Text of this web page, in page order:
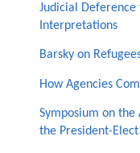
Judicial Deference
Interpretations
Barsky on
How Agencies
Symposium on the
the President-Elect